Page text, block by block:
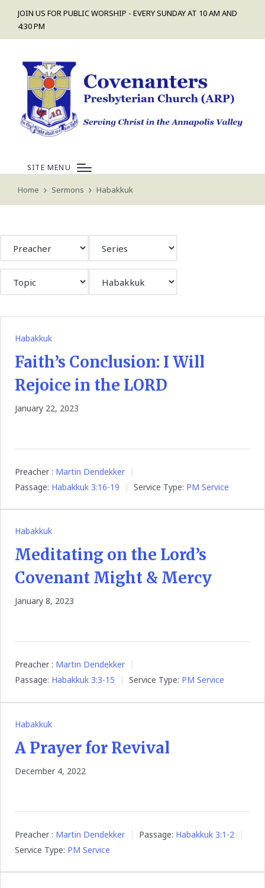
JOIN US FOR PUBLIC WORSHIP - EVERY SUNDAY AT 10 AM AND
4:30 PM
SITE MENU
Home Sermons Habakkuk
Habakkuk
Faith’s Conclusion: I Will
Rejoice in the LORD
January 22, 2023
Preacher : Martin Dendekker
Passage: Habakkuk 3:16-19 Service Type: PM Service
Habakkuk
Meditating on the Lord’s
Covenant Might & Mercy
January 8, 2023
Preacher : Martin Dendekker
Passage: Habakkuk 3:3-15 Service Type: PM Service
Habakkuk
A Prayer for Revival
December 4, 2022
Preacher : Martin Dendekker Passage: Habakkuk 3:1-2
Service Type: PM Service